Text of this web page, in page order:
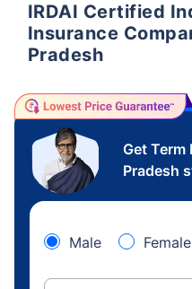
IRDAI Certified
Insurance
Pradesh
Get Term
Pradesh
Male Female